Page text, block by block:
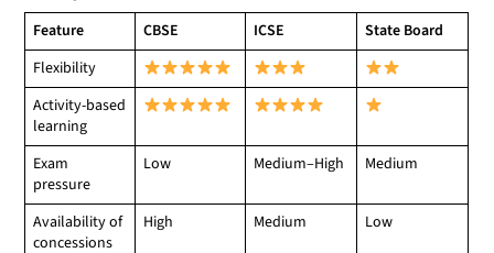
Feature CBSE ICSE
State Board
Flexibility
Activity-based
learning
Exam
pressure
Low Medium–High Medium
Availability of
concessions
High Medium Low